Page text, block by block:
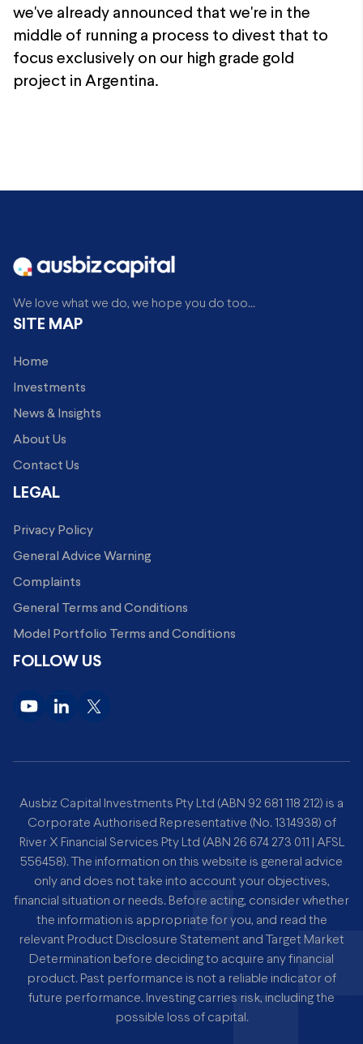
we've already announced that we're in the
middle of running a process to divest that to
focus exclusively on our high grade gold
project in Argentina.
We love what we do, we hope you do too...
SITE MAP
Home
Investments
News & Insights
About Us
Contact Us
LEGAL
Privacy Policy
General Advice Warning
Complaints
General Terms and Conditions
Model Portfolio Terms and Conditions
FOLLOW US
Ausbiz Capital Investments Pty Ltd (ABN 92 681 118 212) is a
Corporate Authorised Representative (No. 1314938) of
River X Financial Services Pty Ltd (ABN 26 674 273 011 | AFSL
556458). The information on this website is general advice
only and does not take into account your objectives,
financial situation or needs. Before acting, consider whether
the information is appropriate for you, and read the
relevant Product Disclosure Statement and Target Market
Determination before deciding to acquire any financial
product. Past performance is not a reliable indicator of
future performance. Investing carries risk, including the
possible loss of capital.